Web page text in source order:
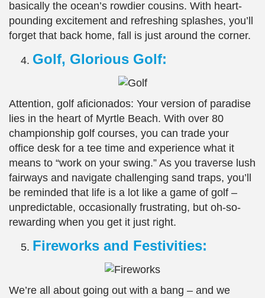
basically the ocean’s rowdier cousins. With heart-
pounding excitement and refreshing splashes, you’ll
forget that back home, fall is just around the corner.
Golf, Glorious Golf:
Attention, golf aficionados: Your version of paradise
lies in the heart of Myrtle Beach. With over 80
championship golf courses, you can trade your
office desk for a tee time and experience what it
means to “work on your swing.” As you traverse lush
fairways and navigate challenging sand traps, you’ll
be reminded that life is a lot like a game of golf –
unpredictable, occasionally frustrating, but oh-so-
rewarding when you get it just right.
Fireworks and Festivities:
We’re all about going out with a bang – and we